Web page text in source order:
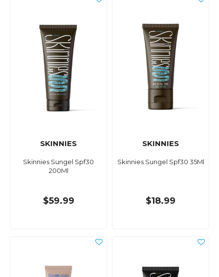
SKINNIES
Skinnies Sungel Spf30
200Ml
$59.99
SKINNIES
Skinnies Sungel Spf30 35Ml
$18.99